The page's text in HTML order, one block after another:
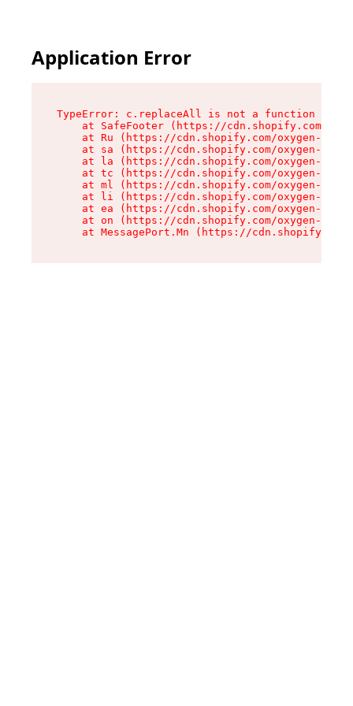
Application Error
TypeError: c.replaceAll is not a function
at SafeFooter (https://cdn.shopify.com/
at Ru (https://cdn.shopify.com/oxygen-v2/
at sa (https://cdn.shopify.com/oxygen-v2/
at la (https://cdn.shopify.com/oxygen-v2/
at tc (https://cdn.shopify.com/oxygen-v2/
at ml (https://cdn.shopify.com/oxygen-v2/
at li (https://cdn.shopify.com/oxygen-v2/
at ea (https://cdn.shopify.com/oxygen-v2/
at on (https://cdn.shopify.com/oxygen-v2/
at MessagePort.Mn (https://